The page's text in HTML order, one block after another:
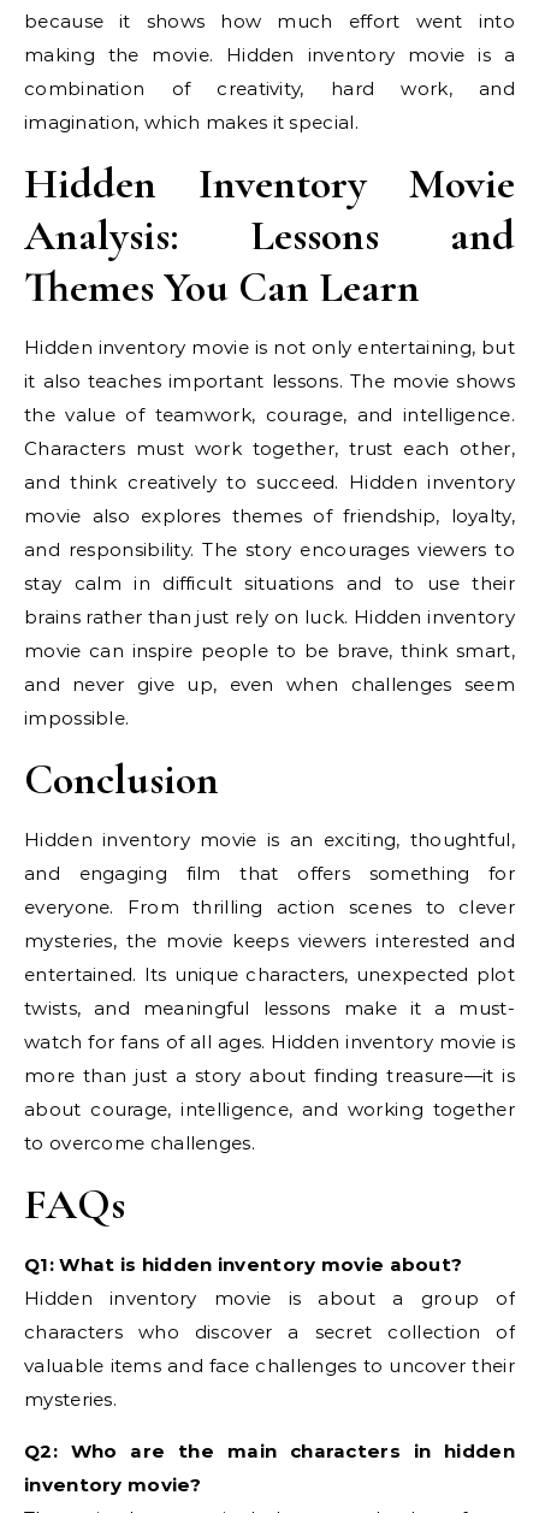
because it shows how much effort went into
making the movie. Hidden inventory movie is a
combination of creativity, hard work, and
imagination, which makes it special.
Hidden Inventory Movie
Analysis: Lessons and
Themes You Can Learn
Hidden inventory movie is not only entertaining, but
it also teaches important lessons. The movie shows
the value of teamwork, courage, and intelligence.
Characters must work together, trust each other,
and think creatively to succeed. Hidden inventory
movie also explores themes of friendship, loyalty,
and responsibility. The story encourages viewers to
stay calm in difficult situations and to use their
brains rather than just rely on luck. Hidden inventory
movie can inspire people to be brave, think smart,
and never give up, even when challenges seem
impossible.
Conclusion
Hidden inventory movie is an exciting, thoughtful,
and engaging film that offers something for
everyone. From thrilling action scenes to clever
mysteries, the movie keeps viewers interested and
entertained. Its unique characters, unexpected plot
twists, and meaningful lessons make it a must-
watch for fans of all ages. Hidden inventory movie is
more than just a story about finding treasure—it is
about courage, intelligence, and working together
to overcome challenges.
FAQs
Q1: What is hidden inventory movie about?
Hidden inventory movie is about a group of
characters who discover a secret collection of
valuable items and face challenges to uncover their
mysteries.
Q2: Who are the main characters in hidden
inventory movie?